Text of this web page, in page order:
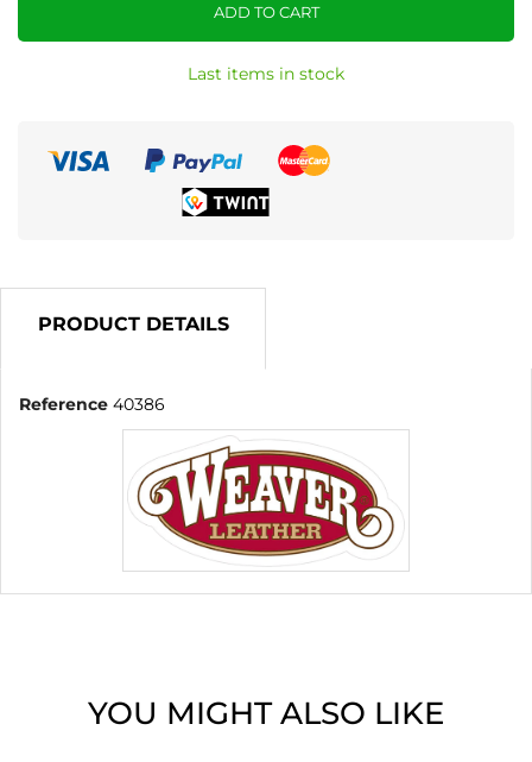
ADD TO CART
Last items in stock
PRODUCT DETAILS
Reference 40386
YOU MIGHT ALSO LIKE